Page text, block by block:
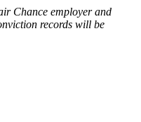
Chance employer and
records will be